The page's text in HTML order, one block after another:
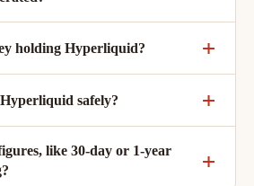
holding Hyperliquid?
safely?
like 30-day or 1-year